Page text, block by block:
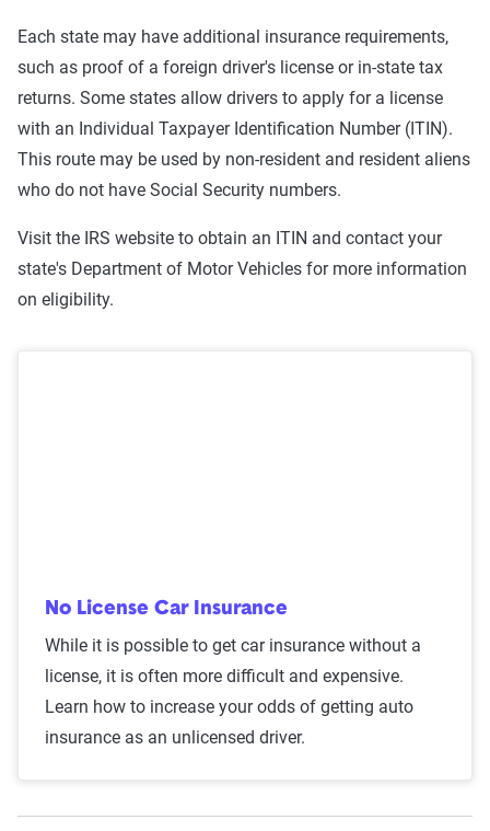
Each state may have additional insurance requirements,
such as proof of a foreign driver's license or in-state tax
returns. Some states allow drivers to apply for a license
with an Individual Taxpayer Identification Number (ITIN).
This route may be used by non-resident and resident aliens
who do not have Social Security numbers.
Visit the IRS website to obtain an ITIN and contact your
state's Department of Motor Vehicles for more information
on eligibility.
No License Car Insurance
While it is possible to get car insurance without a
license, it is often more difficult and expensive.
Learn how to increase your odds of getting auto
insurance as an unlicensed driver.